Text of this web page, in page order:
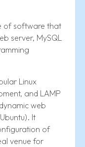
of software that
server, MySQL
Linux
and LAMP
web
It
of
venue for